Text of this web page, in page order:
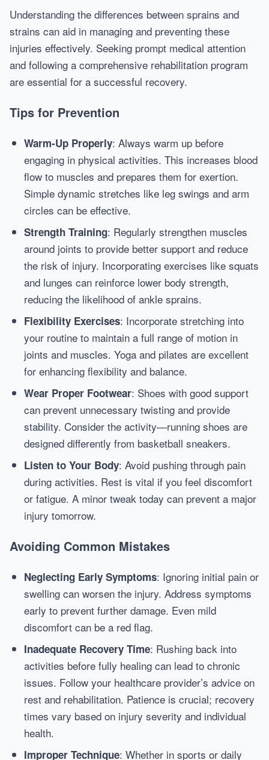
Understanding the differences between sprains and
strains can aid in managing and preventing these
injuries effectively. Seeking prompt medical attention
and following a comprehensive rehabilitation program
are essential for a successful recovery.
Tips for Prevention
Warm-Up Properly: Always warm up before
engaging in physical activities. This increases blood
flow to muscles and prepares them for exertion.
Simple dynamic stretches like leg swings and arm
circles can be effective.
Strength Training: Regularly strengthen muscles
around joints to provide better support and reduce
the risk of injury. Incorporating exercises like squats
and lunges can reinforce lower body strength,
reducing the likelihood of ankle sprains.
Flexibility Exercises: Incorporate stretching into
your routine to maintain a full range of motion in
joints and muscles. Yoga and pilates are excellent
for enhancing flexibility and balance.
Wear Proper Footwear: Shoes with good support
can prevent unnecessary twisting and provide
stability. Consider the activity—running shoes are
designed differently from basketball sneakers.
Listen to Your Body: Avoid pushing through pain
during activities. Rest is vital if you feel discomfort
or fatigue. A minor tweak today can prevent a major
injury tomorrow.
Avoiding Common Mistakes
Neglecting Early Symptoms: Ignoring initial pain or
swelling can worsen the injury. Address symptoms
early to prevent further damage. Even mild
discomfort can be a red flag.
Inadequate Recovery Time: Rushing back into
activities before fully healing can lead to chronic
issues. Follow your healthcare provider’s advice on
rest and rehabilitation. Patience is crucial; recovery
times vary based on injury severity and individual
health.
Improper Technique: Whether in sports or daily